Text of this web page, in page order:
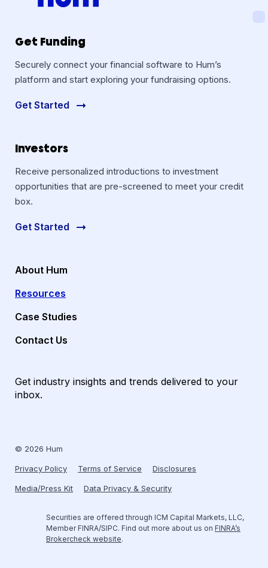
Get Funding
Securely connect your financial software to Hum’s
platform and start exploring your fundraising options.
Get Started
Investors
Receive personalized introductions to investment
opportunities that are pre-screened to meet your credit
box.
Get Started
About Hum
Resources
Case Studies
Contact Us
Get industry insights and trends delivered to your
inbox.
© 2026 Hum
Privacy Policy Terms of Service Disclosures
Media/Press Kit Data Privacy & Security
Securities are offered through ICM Capital Markets, LLC,
Member FINRA/SIPC. Find out more about us on FINRA’s
Brokercheck website.